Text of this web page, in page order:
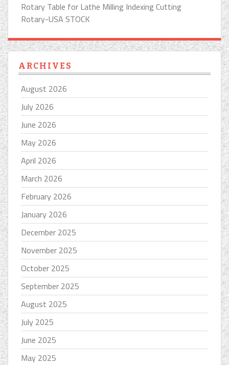
Rotary Table for Lathe Milling Indexing Cutting
Rotary-USA STOCK
ARCHIVES
August 2026
July 2026
June 2026
May 2026
April 2026
March 2026
February 2026
January 2026
December 2025
November 2025
October 2025
September 2025
August 2025
July 2025
June 2025
May 2025